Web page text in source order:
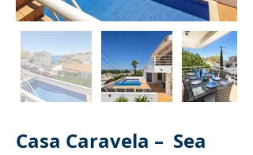
Casa Caravela – Sea